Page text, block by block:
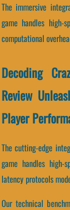
The immersive
game handles high-
computational
Decoding
Review
Player
The cutting-edge
game handles
latency protocols
Our technical